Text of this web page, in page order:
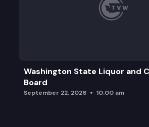
Washington State Liquor and
Board
September 22, 2026 10:00 am